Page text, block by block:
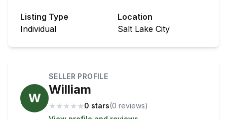
Listing Type
Individual
Location
Salt Lake City
W
SELLER PROFILE
William
★ ★ ★ ★ ★0 stars(0 reviews)